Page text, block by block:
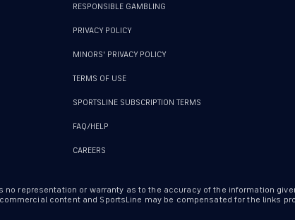
RESPONSIBLE GAMBLING
PRIVACY POLICY
MINORS' PRIVACY POLICY
TERMS OF USE
SPORTSLINE SUBSCRIPTION TERMS
FAQ/HELP
CAREERS
representation or warranty as to the accuracy of the information
content and SportsLine may be compensated for the links